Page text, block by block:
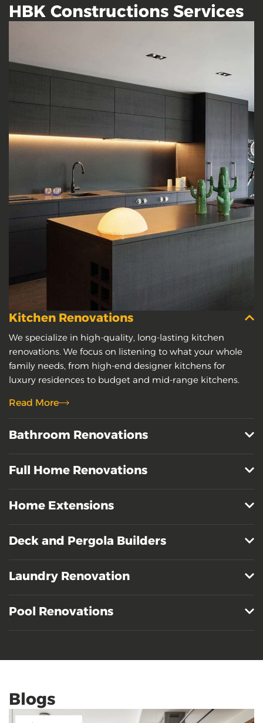
HBK Constructions Services
Kitchen Renovations
We specialize in high-quality, long-lasting kitchen
renovations. We focus on listening to what your whole
family needs, from high-end designer kitchens for
luxury residences to budget and mid-range kitchens.
Read More
Bathroom Renovations
Full Home Renovations
Home Extensions
Deck and Pergola Builders
Laundry Renovation
Pool Renovations
Blogs